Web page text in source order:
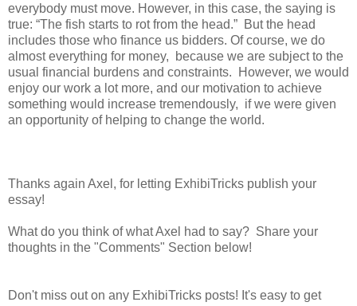
everybody must move. However, in this case, the saying is
true: “The fish starts to rot from the head.” But the head
includes those who finance us bidders. Of course, we do
almost everything for money, because we are subject to the
usual financial burdens and constraints. However, we would
enjoy our work a lot more, and our motivation to achieve
something would increase tremendously, if we were given
an opportunity of helping to change the world.
Thanks again Axel, for letting ExhibiTricks publish your
essay!
What do you think of what Axel had to say? Share your
thoughts in the "Comments" Section below!
Don't miss out on any ExhibiTricks posts! It's easy to get